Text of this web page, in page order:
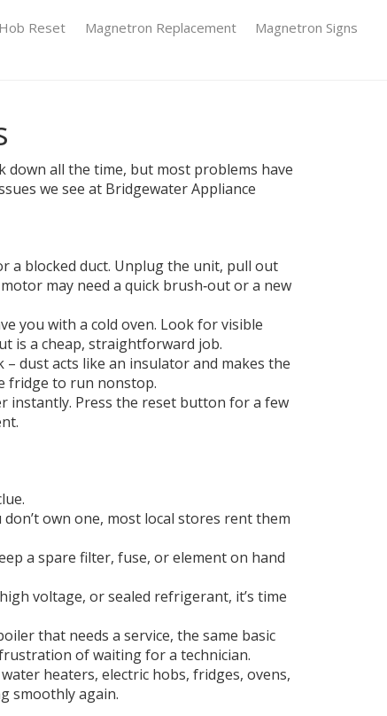
Reset Magnetron Replacement Magnetron Signs
down all the time, but most problems have
we see at Bridgewater Appliance
a blocked duct. Unplug the unit, pull out
may need a quick brush‑out or a new
you with a cold oven. Look for visible
is a cheap, straightforward job.
dust acts like an insulator and makes the
fridge to run nonstop.
instantly. Press the reset button for a few
own one, most local stores rent them
a spare filter, fuse, or element on hand
voltage, or sealed refrigerant, it’s time
that needs a service, the same basic
of waiting for a technician.
heaters, electric hobs, fridges, ovens,
smoothly again.